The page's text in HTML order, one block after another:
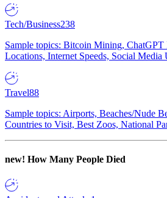
Tech/Business238
Sample topics: Bitcoin Mining,
Locations, Internet Speeds, Social Media
Travel88
Sample topics: Airports, Beaches/Nude
Countries to Visit, Best Zoos, National
new! How Many People Died